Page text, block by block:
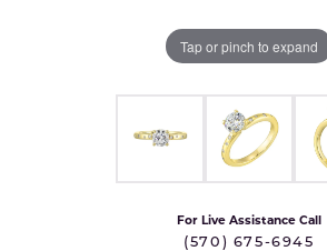
Tap or pinch to expand
For Live Assistance Call
(570) 675-6945